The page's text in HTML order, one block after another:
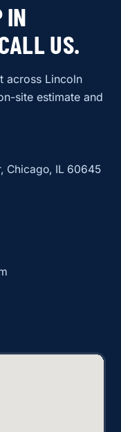
IN
US.
across Lincoln
site estimate and
Chicago, IL 60645